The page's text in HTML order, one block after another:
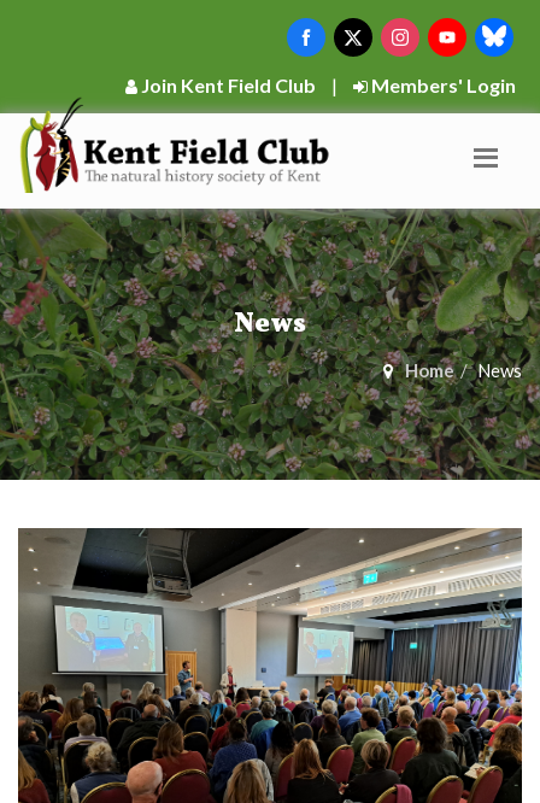
Join Kent Field Club | Members' Login
News
Home News